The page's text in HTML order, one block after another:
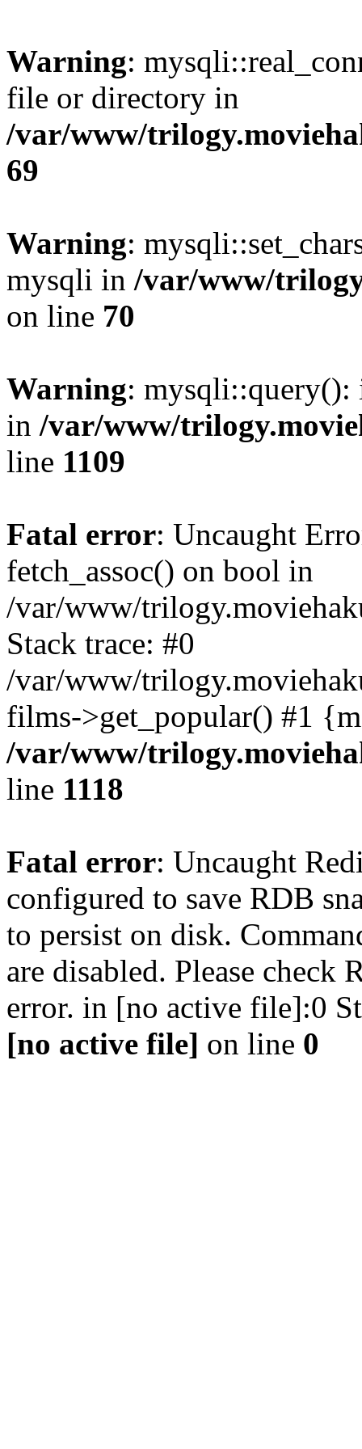
Warning:
file or directory in
/var/www/
69
Warning:
mysqli in /var/www/
on line 70
Warning: mysqli::query():
in /var/www/
line 1109
Fatal error: Uncaught
fetch_assoc() on bool in
/var/www/
Stack trace: #0
/var/www/
films->get_popular() #1
/var/www/
line 1118
Fatal error: Uncaught
configured to save RDB
to persist on disk.
are disabled. Please check
error. in [no active file]:0
[no active file] on line 0